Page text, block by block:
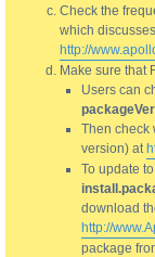
Check the
which
http://
Make sure that
Users can
Then check
version) at
To update
download
http://
package